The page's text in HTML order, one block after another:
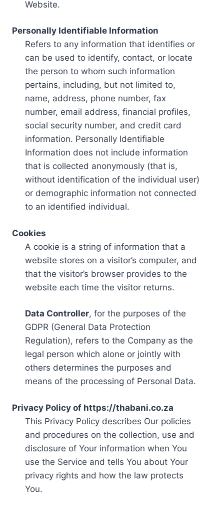
Website.
Personally Identifiable Information
Refers to any information that identifies or
can be used to identify, contact, or locate
the person to whom such information
pertains, including, but not limited to,
name, address, phone number, fax
number, email address, financial profiles,
social security number, and credit card
information. Personally Identifiable
Information does not include information
that is collected anonymously (that is,
without identification of the individual user)
or demographic information not connected
to an identified individual.
Cookies
A cookie is a string of information that a
website stores on a visitor’s computer, and
that the visitor’s browser provides to the
website each time the visitor returns.
Data Controller, for the purposes of the
GDPR (General Data Protection
Regulation), refers to the Company as the
legal person which alone or jointly with
others determines the purposes and
means of the processing of Personal Data.
Privacy Policy of https://thabani.co.za
This Privacy Policy describes Our policies
and procedures on the collection, use and
disclosure of Your information when You
use the Service and tells You about Your
privacy rights and how the law protects
You.